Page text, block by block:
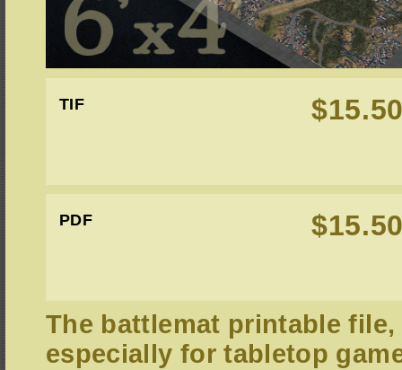
TIF
PDF
The battlemat printable
especially for tabletop